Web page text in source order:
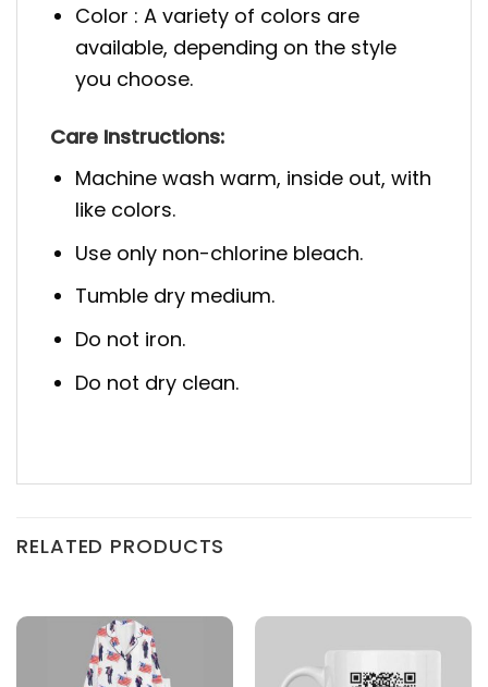
Color : A variety of colors are
available, depending on the style
you choose.
Care Instructions:
Machine wash warm, inside out, with
like colors.
Use only non-chlorine bleach.
Tumble dry medium.
Do not iron.
Do not dry clean.
RELATED PRODUCTS